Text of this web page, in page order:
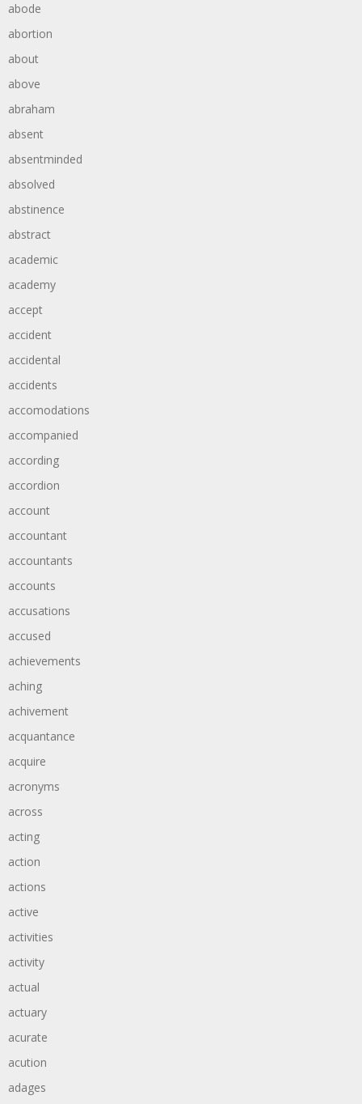
abode
abortion
about
above
abraham
absent
absentminded
absolved
abstinence
abstract
academic
academy
accept
accident
accidental
accidents
accomodations
accompanied
according
accordion
account
accountant
accountants
accounts
accusations
accused
achievements
aching
achivement
acquantance
acquire
acronyms
across
acting
action
actions
active
activities
activity
actual
actuary
acurate
acution
adages